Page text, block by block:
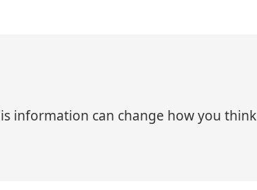
information can change how you think